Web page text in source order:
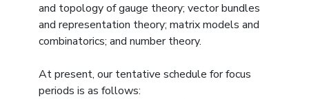
and topology of gauge theory; vector bundles
and representation theory; matrix models and
combinatorics; and number theory.
At present, our tentative schedule for focus
periods is as follows: